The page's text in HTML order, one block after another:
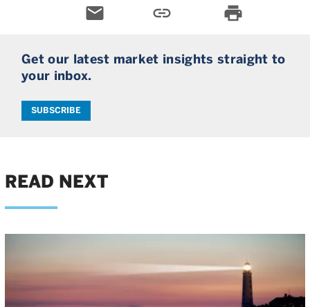
email link print
Get our latest market insights straight to
your inbox.
SUBSCRIBE
READ NEXT